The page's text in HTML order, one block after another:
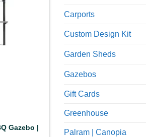
Gazebo |
Carports
Custom Design Kit
Garden Sheds
Gazebos
Gift Cards
Greenhouse
Palram | Canopia